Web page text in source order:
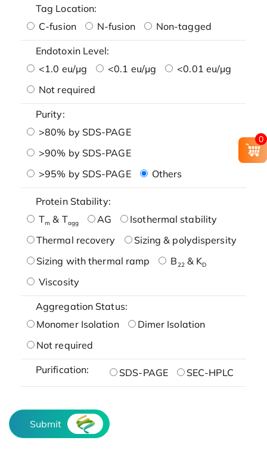
Tag Location:
C-fusion
N-fusion Non-tagged
Endotoxin Level:
<1.0 eu/μg
<0.1 eu/μg
<0.01 eu/μg
Not required
Purity:
>80% by SDS-PAGE
>90% by SDS-PAGE
>95% by SDS-PAGE
Others
Protein Stability:
Tm & Tagg AG
Isothermal stability
Thermal recovery
Sizing & polydispersity
Sizing with thermal ramp
B22& KD
Viscosity
Aggregation Status:
Monomer Isolation
Dimer Isolation
Not required
Purification: SDS-PAGE SEC-HPLC
Submit
0